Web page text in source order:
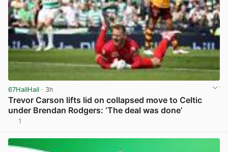
67HailHail · 3h
Trevor Carson lifts lid on collapsed move to Celtic
under Brendan Rodgers: ‘The deal was done’
1